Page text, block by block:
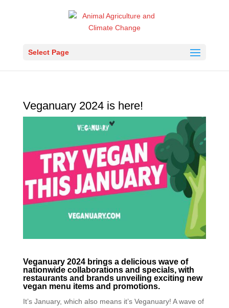
Select Page
Veganuary 2024 is here!
Veganuary 2024 brings a delicious wave of
nationwide collaborations and specials, with
restaurants and brands unveiling exciting new
vegan menu items and promotions.
It’s January, which also means it’s Veganuary! A wave of